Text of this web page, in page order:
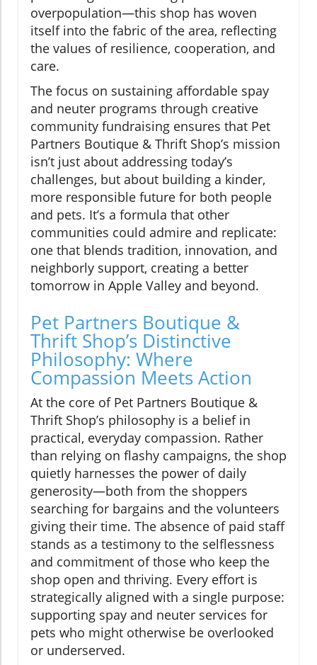
overpopulation—this shop has woven
itself into the fabric of the area, reflecting
the values of resilience, cooperation, and
care.
The focus on sustaining affordable spay
and neuter programs through creative
community fundraising ensures that Pet
Partners Boutique & Thrift Shop’s mission
isn’t just about addressing today’s
challenges, but about building a kinder,
more responsible future for both people
and pets. It’s a formula that other
communities could admire and replicate:
one that blends tradition, innovation, and
neighborly support, creating a better
tomorrow in Apple Valley and beyond.
Pet Partners Boutique &
Thrift Shop’s Distinctive
Philosophy: Where
Compassion Meets Action
At the core of Pet Partners Boutique &
Thrift Shop’s philosophy is a belief in
practical, everyday compassion. Rather
than relying on flashy campaigns, the shop
quietly harnesses the power of daily
generosity—both from the shoppers
searching for bargains and the volunteers
giving their time. The absence of paid staff
stands as a testimony to the selflessness
and commitment of those who keep the
shop open and thriving. Every effort is
strategically aligned with a single purpose:
supporting spay and neuter services for
pets who might otherwise be overlooked
or underserved.